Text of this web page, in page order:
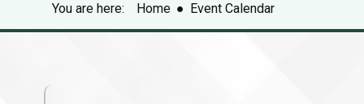
You are here: Home ● Event Calendar